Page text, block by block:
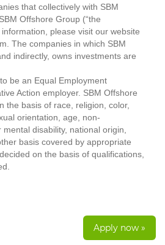
that collectively with SBM
Offshore Group (“the
please visit our website
The companies in which SBM
indirectly, owns investments are
be an Equal Employment
Action employer. SBM Offshore
the basis of race, religion, color,
orientation, age, non-
disability, national origin,
basis covered by appropriate
on the basis of qualifications,
Apply now »